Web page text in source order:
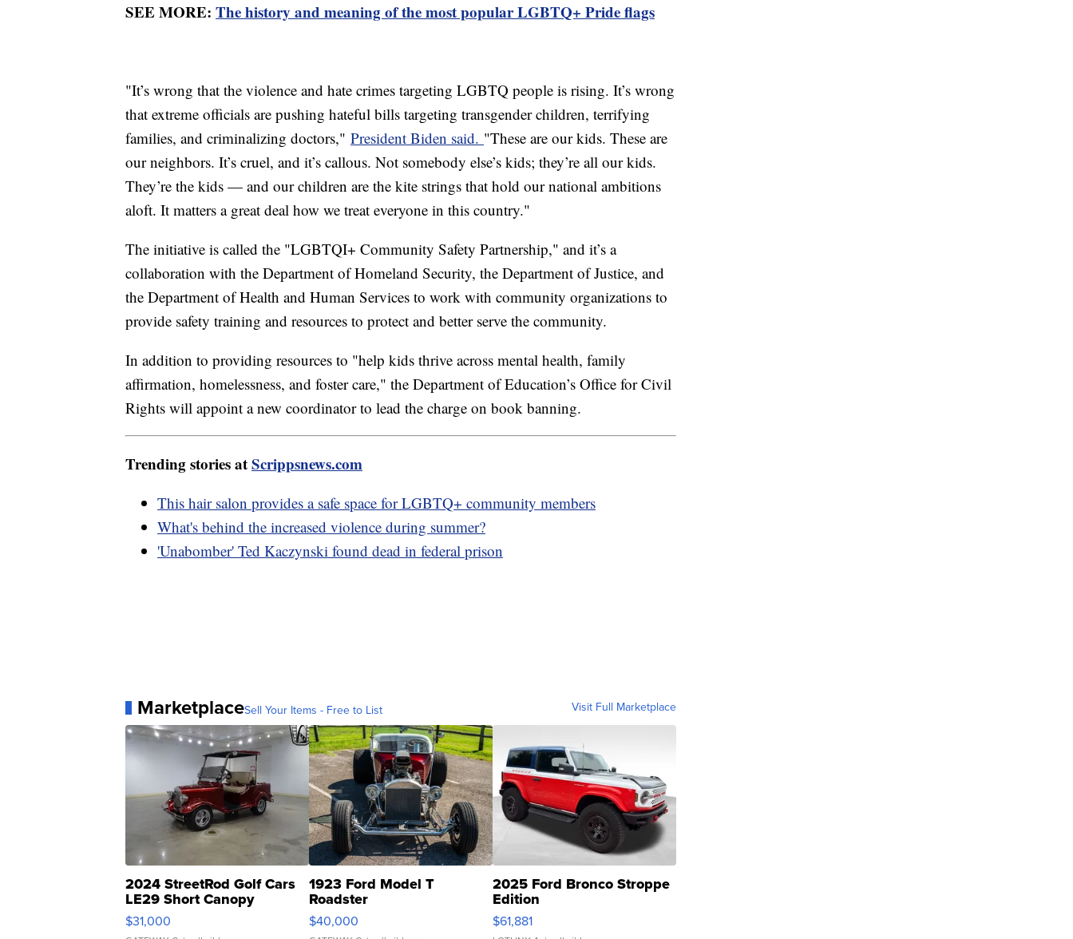
SEE MORE: The history and meaning of the most popular LGBTQ+ Pride flags
"It’s wrong that the violence and hate crimes targeting LGBTQ people is rising. It’s wrong
that extreme officials are pushing hateful bills targeting transgender children, terrifying
families, and criminalizing doctors," President Biden said. "These are our kids. These are
our neighbors. It’s cruel, and it’s callous. Not somebody else’s kids; they’re all our kids.
They’re the kids — and our children are the kite strings that hold our national ambitions
aloft. It matters a great deal how we treat everyone in this country."
The initiative is called the "LGBTQI+ Community Safety Partnership," and it’s a
collaboration with the Department of Homeland Security, the Department of Justice, and
the Department of Health and Human Services to work with community organizations to
provide safety training and resources to protect and better serve the community.
In addition to providing resources to "help kids thrive across mental health, family
affirmation, homelessness, and foster care," the Department of Education’s Office for Civil
Rights will appoint a new coordinator to lead the charge on book banning.
Trending stories atScrippsnews.com
This hair salon provides a safe space for LGBTQ+ community members
What's behind the increased violence during summer?
'Unabomber' Ted Kaczynski found dead in federal prison
MarketplaceSell Your Items - Free to List Visit Full Marketplace
2024 StreetRod Golf Cars
LE29 Short Canopy
$31,000
1923 Ford Model T
Roadster
$40,000
2025 Ford Bronco Stroppe
Edition
$61,881